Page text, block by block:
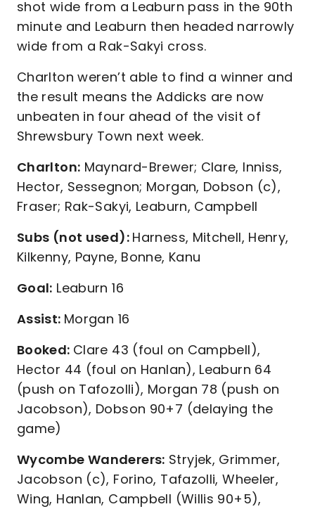
shot wide from a Leaburn pass in the 90th
minute and Leaburn then headed narrowly
wide from a Rak-Sakyi cross.
Charlton weren’t able to find a winner and
the result means the Addicks are now
unbeaten in four ahead of the visit of
Shrewsbury Town next week.
Charlton: Maynard-Brewer; Clare, Inniss,
Hector, Sessegnon; Morgan, Dobson (c),
Fraser; Rak-Sakyi, Leaburn, Campbell
Subs (not used): Harness, Mitchell, Henry,
Kilkenny, Payne, Bonne, Kanu
Goal: Leaburn 16
Assist: Morgan 16
Booked: Clare 43 (foul on Campbell),
Hector 44 (foul on Hanlan), Leaburn 64
(push on Tafozolli), Morgan 78 (push on
Jacobson), Dobson 90+7 (delaying the
game)
Wycombe Wanderers: Stryjek, Grimmer,
Jacobson (c), Forino, Tafazolli, Wheeler,
Wing, Hanlan, Campbell (Willis 90+5),